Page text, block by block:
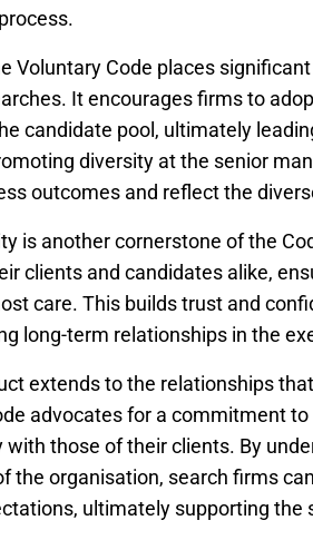
Voluntary Code places
It encourages firms to
candidate pool, ultimately
diversity at the senior
outcomes and reflect the
is another cornerstone of the
clients and candidates alike,
care. This builds trust and
long-term relationships in the
extends to the relationships
advocates for a commitment
with those of their clients. By
the organisation, search firms
ultimately supporting